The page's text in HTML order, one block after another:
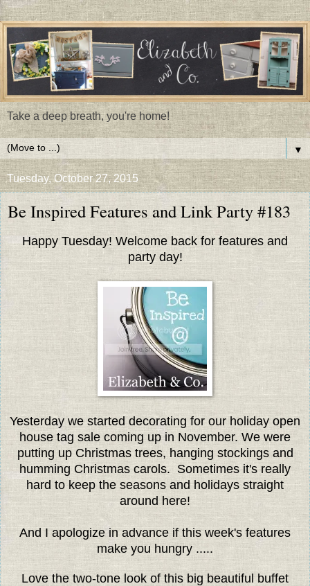
Take a deep breath, you're home!
▼
Tuesday, October 27, 2015
Be Inspired Features and Link Party #183
Happy Tuesday! Welcome back for features and
party day!
Yesterday we started decorating for our holiday open
house tag sale coming up in November. We were
putting up Christmas trees, hanging stockings and
humming Christmas carols. Sometimes it's really
hard to keep the seasons and holidays straight
around here!
And I apologize in advance if this week's features
make you hungry .....
Love the two-tone look of this big beautiful buffet